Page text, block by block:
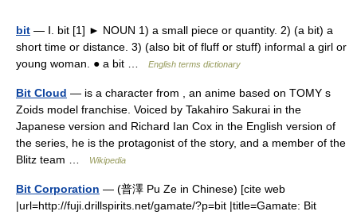
bit — Ⅰ. bit [1] ► NOUN 1) a small piece or quantity. 2) (a bit) a
short time or distance. 3) (also bit of fluff or stuff) informal a girl or
young woman. ● a bit …
English terms dictionary
Bit Cloud — is a character from , an anime based on TOMY s
Zoids model franchise. Voiced by Takahiro Sakurai in the
Japanese version and Richard Ian Cox in the English version of
the series, he is the protagonist of the story, and a member of the
Blitz team …
Wikipedia
Bit Corporation — (普澤 Pu Ze in Chinese) [cite web
|url=http://fuji.drillspirits.net/gamate/?p=bit |title=Gamate: Bit